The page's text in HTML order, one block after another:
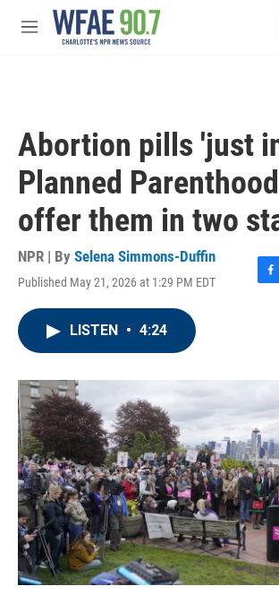
Skip to main content
M
Abortion pills 'just
Planned Parenthood
offer them in two
NPR | By Selena Simmons-Duffin
Published May 21, 2026 at 1:29 PM EDT
F
o
k
LISTEN • 4:24